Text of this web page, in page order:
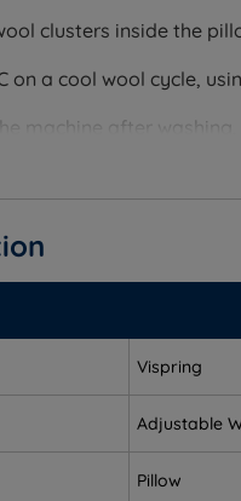
clusters inside the
on a cool wool cycle,
machine after washing,
Dimensions
Vispring
Adjustable
Pillow